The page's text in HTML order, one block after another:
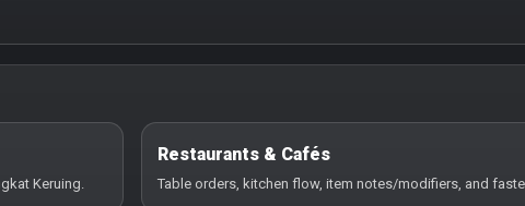
Keruing.
Restaurants & Cafés
Table orders, kitchen flow, item notes/modifiers, and